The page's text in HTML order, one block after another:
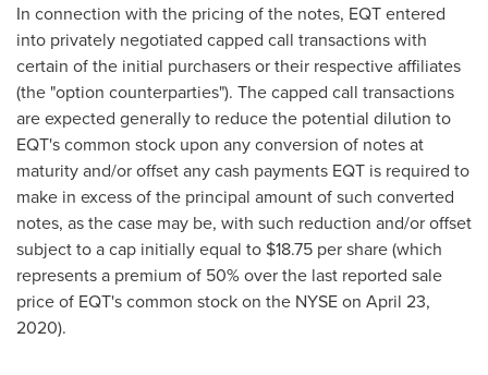
In connection with the pricing of the notes, EQT entered
into privately negotiated capped call transactions with
certain of the initial purchasers or their respective affiliates
(the "option counterparties"). The capped call transactions
are expected generally to reduce the potential dilution to
EQT's common stock upon any conversion of notes at
maturity and/or offset any cash payments EQT is required to
make in excess of the principal amount of such converted
notes, as the case may be, with such reduction and/or offset
subject to a cap initially equal to $18.75 per share (which
represents a premium of 50% over the last reported sale
price of EQT's common stock on the NYSE on April 23,
2020).